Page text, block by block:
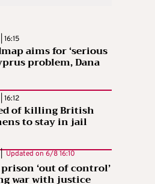
aims for ‘serious
problem, Dana
of killing British
to stay in jail
Updated on 6/8 16:10
‘out of control’
war with justice